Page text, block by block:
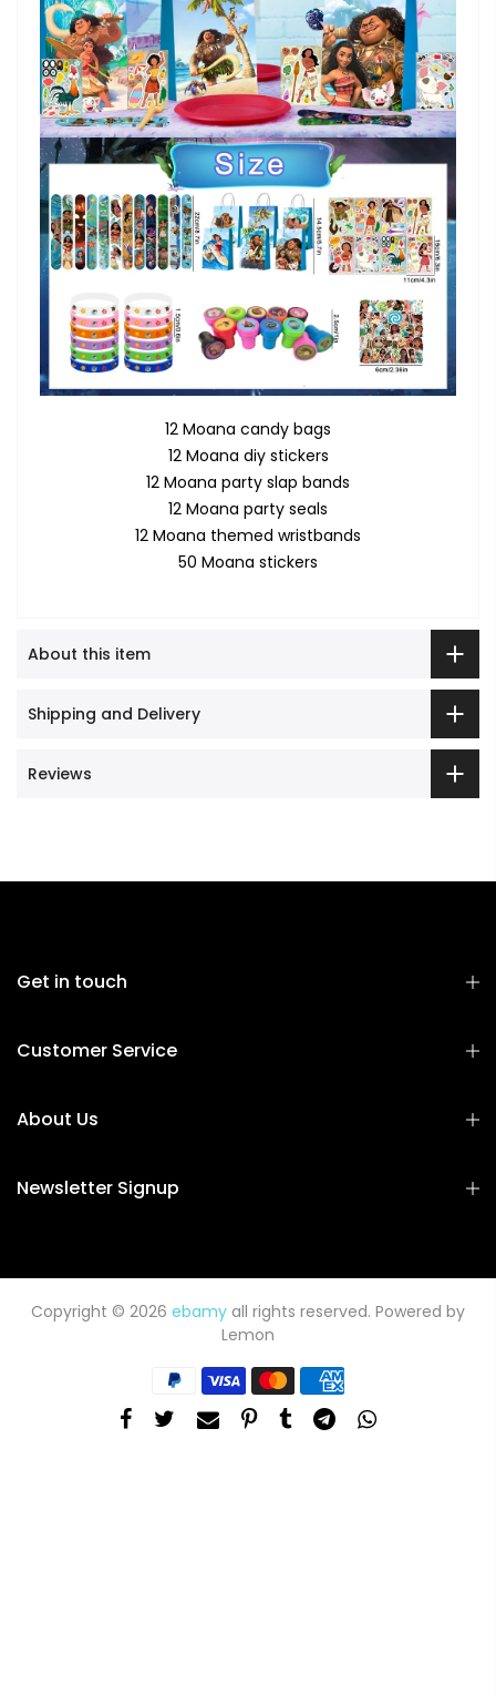
12 Moana candy bags
12 Moana diy stickers
12 Moana party slap bands
12 Moana party seals
12 Moana themed wristbands
50 Moana stickers
About this item
Shipping and Delivery
Reviews
Get in touch
Customer Service
About Us
Newsletter Signup
Copyright © 2026 ebamy all rights reserved. Powered by
Lemon